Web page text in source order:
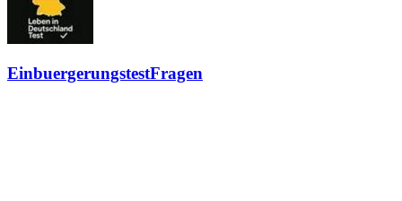
EinbuergerungstestFragen